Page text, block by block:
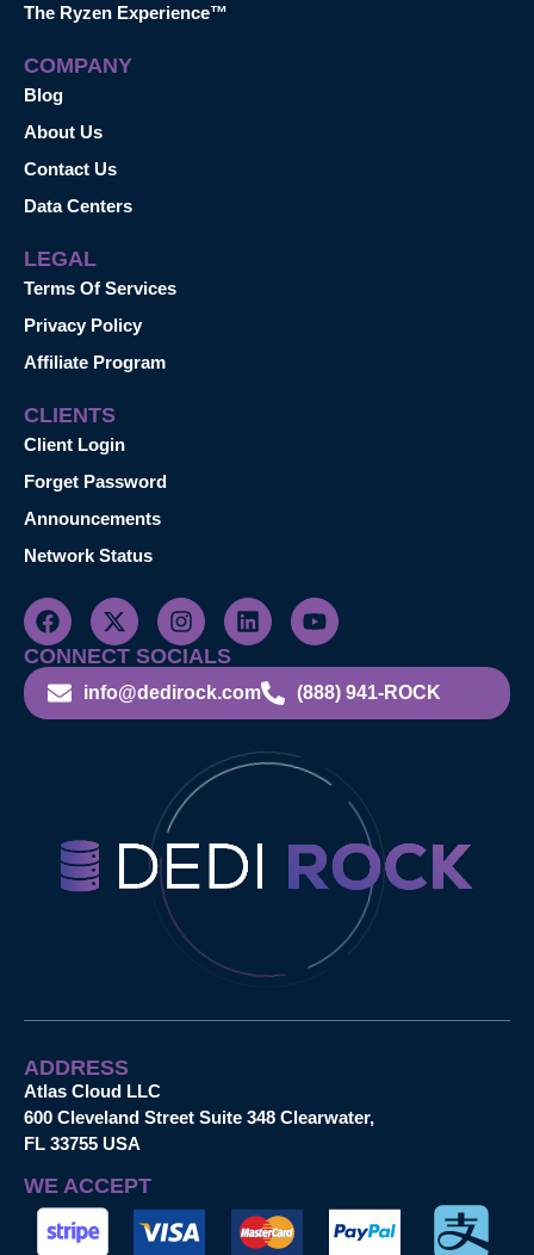
The Ryzen Experience™
COMPANY
Blog
About Us
Contact Us
Data Centers
LEGAL
Terms Of Services
Privacy Policy
Affiliate Program
CLIENTS
Client Login
Forget Password
Announcements
Network Status
CONNECT SOCIALS
info@dedirock.com (888) 941-ROCK
ADDRESS
Atlas Cloud LLC
600 Cleveland Street Suite 348 Clearwater,
FL 33755 USA
WE ACCEPT